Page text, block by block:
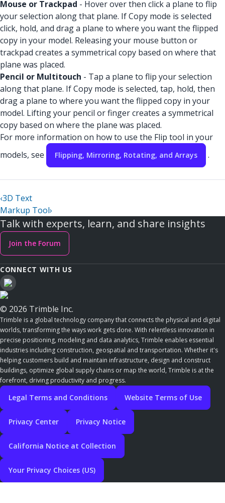
Mouse or Trackpad - Hover over then click a plane to flip
your selection along that plane. If Copy mode is selected
click, hold, and drag a plane to where you want the flipped
copy in your model. Releasing your mouse button or
trackpad creates a symmetrical copy based on where that
plane was placed.
Pencil or Multitouch - Tap a plane to flip your selection
along that plane. If Copy mode is selected, tap, hold, then
drag a plane to where you want the flipped copy in your
model. Lifting your pencil or finger creates a symmetrical
copy based on where the plane was placed.
For more information on how to use the Flip tool in your
models, see
Flipping, Mirroring, Rotating, and Arrays .
‹3D Text
Markup Tool›
Talk with experts, learn, and share insights
Join the Forum
CONNECT WITH US
© 2026 Trimble Inc.
Trimble is a global technology company that connects the physical and digital
worlds, transforming the ways work gets done. With relentless innovation in
precise positioning, modeling and data analytics, Trimble enables essential
industries including construction, geospatial and transportation. Whether it's
helping customers build and maintain infrastructure, design and construct
buildings, optimize global supply chains or map the world, Trimble is at the
forefront, driving productivity and progress.
Legal Terms and Conditions Website Terms of Use
Privacy Center Privacy Notice
California Notice at Collection
Your Privacy Choices (US)